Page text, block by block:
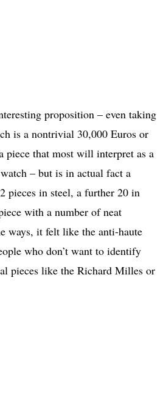
proposition – even taking
is a nontrivial 30,000 Euros or
piece that most will interpret as a
– but is in actual fact a
pieces in steel, a further 20 in
with a number of neat
ways, it felt like the anti-haute
who don’t want to identify
pieces like the Richard Milles or